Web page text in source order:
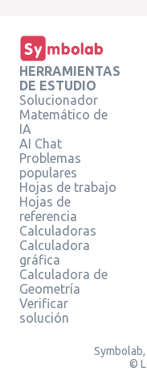
HERRAMIENTAS
DE ESTUDIO
Solucionador
Matemático de
IA
AI Chat
Problemas
populares
Hojas de trabajo
Hojas de
referencia
Calculadoras
Calculadora
gráfica
Calculadora de
Geometría
Verificar
solución
©